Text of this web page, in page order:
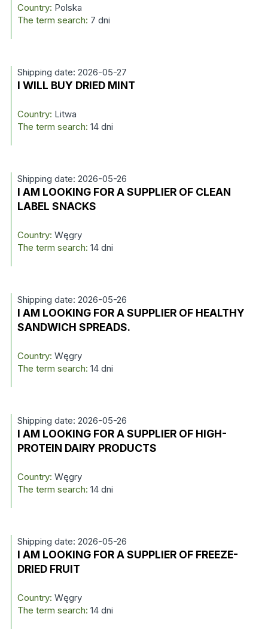
Country: Polska
The term search: 7 dni
Shipping date: 2026-05-27
I WILL BUY DRIED MINT
Country: Litwa
The term search: 14 dni
Shipping date: 2026-05-26
I AM LOOKING FOR A SUPPLIER OF CLEAN
LABEL SNACKS
Country: Węgry
The term search: 14 dni
Shipping date: 2026-05-26
I AM LOOKING FOR A SUPPLIER OF HEALTHY
SANDWICH SPREADS.
Country: Węgry
The term search: 14 dni
Shipping date: 2026-05-26
I AM LOOKING FOR A SUPPLIER OF HIGH-
PROTEIN DAIRY PRODUCTS
Country: Węgry
The term search: 14 dni
Shipping date: 2026-05-26
I AM LOOKING FOR A SUPPLIER OF FREEZE-
DRIED FRUIT
Country: Węgry
The term search: 14 dni